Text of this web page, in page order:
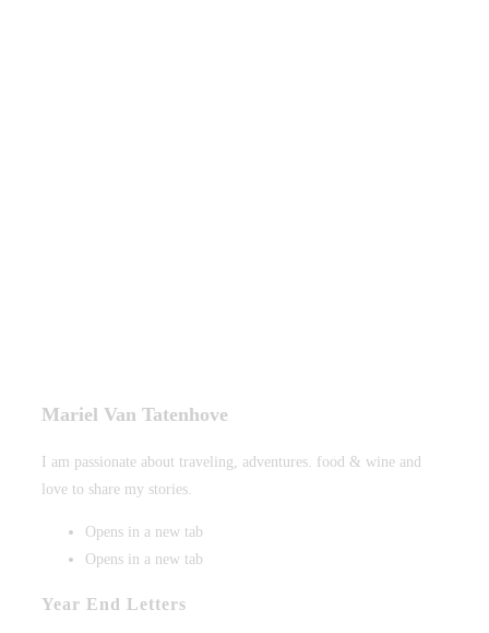
Mariel Van Tatenhove
I am passionate about traveling, adventures. food & wine and
love to share my stories.
Opens in a new tab
Opens in a new tab
Year End Letters